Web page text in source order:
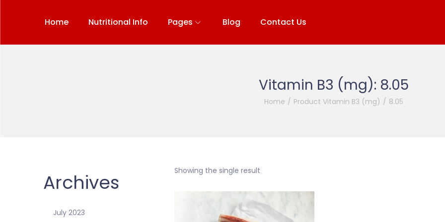
Home Nutritional Info Pages Blog Contact Us
Vitamin B3 (mg): 8.05
Home / Product Vitamin B3 (mg) / 8.05
Showing the single result
Archives
July 2023